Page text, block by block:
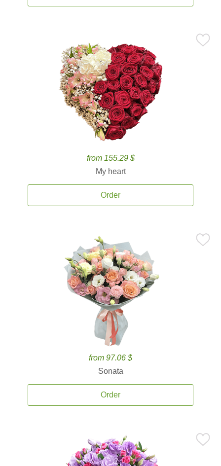
from 155.29 $
My heart
Order
from 97.06 $
Sonata
Order